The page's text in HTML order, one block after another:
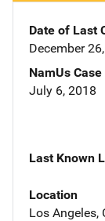
Date of Last
December
NamUs Case
July 6, 2018
Last Known
Location
Los Angeles,